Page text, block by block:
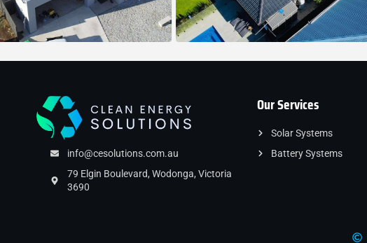
info@cesolutions.com.au
79 Elgin Boulevard, Wodonga, Victoria
3690
Our Services
Solar Systems
Battery Systems